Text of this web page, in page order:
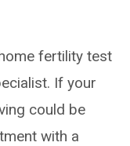
fertility test
If your
could be
with a